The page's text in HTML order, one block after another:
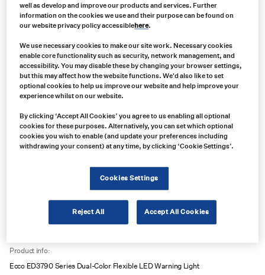
$136.00
through
$166.00
Product info:
Ecco ED3790 Series Dual-Color Flexible LED Warning Light
well as develop and improve our products and services. Further
information on the cookies we use and their purpose can be found on
our website privacy policy accessiblehere.
We use necessary cookies to make our site work. Necessary cookies
enable core functionality such as security, network management, and
accessibility. You may disable these by changing your browser settings,
but this may affect how the website functions. We'd also like to set
optional cookies to help us improve our website and help improve your
experience whilst on our website.
By clicking ‘Accept All Cookies’ you agree to us enabling all optional
cookies for these purposes. Alternatively, you can set which optional
cookies you wish to enable (and update your preferences including
withdrawing your consent) at any time, by clicking ‘Cookie Settings’.
Cookies Settings
Reject All Accept All Cookies